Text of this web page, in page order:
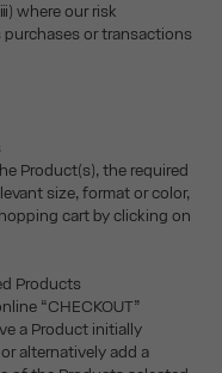
where our risk
or transactions
Product(s), the required
size, format or color,
cart by clicking on
Products
“CHECKOUT”
a Product initially
alternatively add a